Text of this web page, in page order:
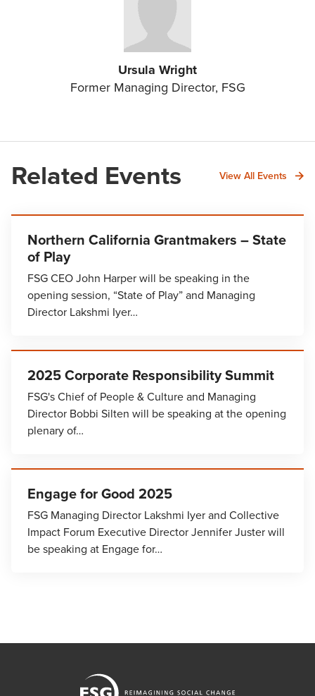
Ursula Wright
Former Managing Director, FSG
Related Events View All Events
Northern California Grantmakers – State
of Play
FSG CEO John Harper will be speaking in the
opening session, “State of Play” and Managing
Director Lakshmi Iyer…
2025 Corporate Responsibility Summit
FSG's Chief of People & Culture and Managing
Director Bobbi Silten will be speaking at the opening
plenary of…
Engage for Good 2025
FSG Managing Director Lakshmi Iyer and Collective
Impact Forum Executive Director Jennifer Juster will
be speaking at Engage for…